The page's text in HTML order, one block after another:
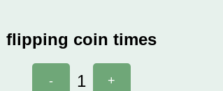
flipping coin times
- 1 +